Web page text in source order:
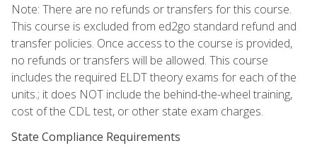
Note: There are no refunds or transfers for this course.
This course is excluded from ed2go standard refund and
transfer policies. Once access to the course is provided,
no refunds or transfers will be allowed. This course
includes the required ELDT theory exams for each of the
units.; it does NOT include the behind-the-wheel training,
cost of the CDL test, or other state exam charges.
State Compliance Requirements